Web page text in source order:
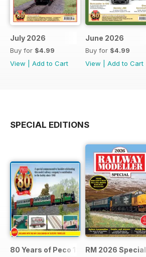
July 2026
Buy for $4.99
View
Add to Cart
June 2026
Buy for $4.99
View
Add to Cart
SPECIAL EDITIONS
80 Years of Peco 1946 - 2026RM 2026 Special